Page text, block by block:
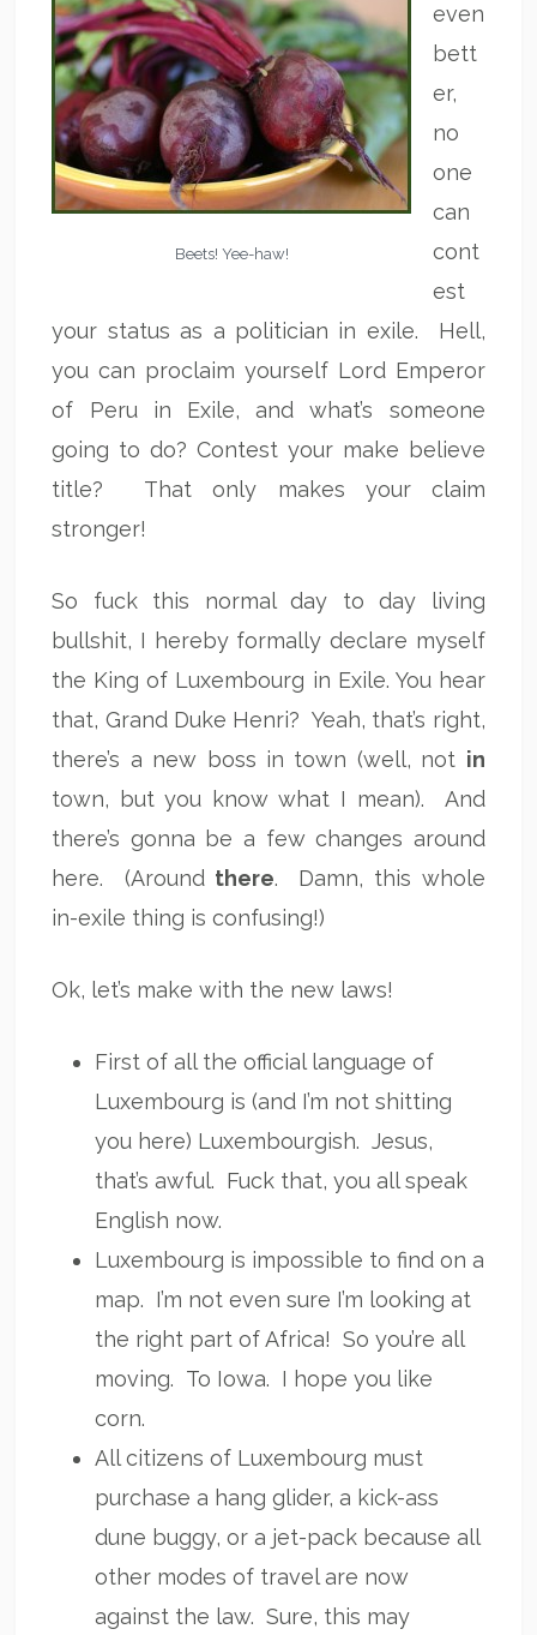
Beets! Yee-haw!
even
bett
er,
no
one
can
cont
est
your status as a politician in exile. Hell,
you can proclaim yourself Lord Emperor
of Peru in Exile, and what’s someone
going to do? Contest your make believe
title? That only makes your claim
stronger!
So fuck this normal day to day living
bullshit, I hereby formally declare myself
the King of Luxembourg in Exile. You hear
that, Grand Duke Henri? Yeah, that’s right,
there’s a new boss in town (well, not in
town, but you know what I mean). And
there’s gonna be a few changes around
here. (Around there. Damn, this whole
in-exile thing is confusing!)
Ok, let’s make with the new laws!
First of all the official language of
Luxembourg is (and I’m not shitting
you here) Luxembourgish. Jesus,
that’s awful. Fuck that, you all speak
English now.
Luxembourg is impossible to find on a
map. I’m not even sure I’m looking at
the right part of Africa! So you’re all
moving. To Iowa. I hope you like
corn.
All citizens of Luxembourg must
purchase a hang glider, a kick-ass
dune buggy, or a jet-pack because all
other modes of travel are now
against the law. Sure, this may